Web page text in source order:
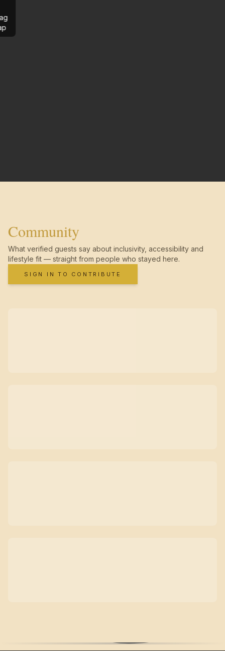
Community
What verified guests say about inclusivity, accessibility and
lifestyle fit — straight from people who stayed here.
SIGN IN TO CONTRIBUTE